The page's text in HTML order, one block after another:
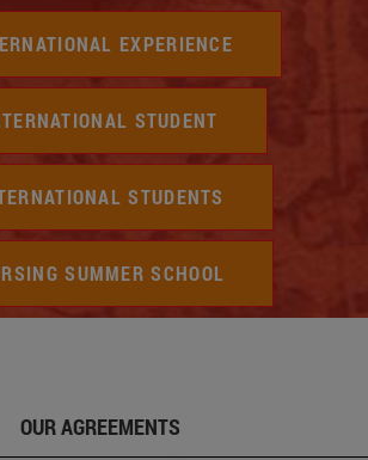
EXPERIENCE
STUDENT
STUDENTS
SUMMER SCHOOL
OUR AGREEMENTS